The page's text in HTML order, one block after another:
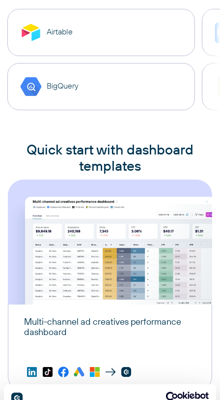
Airtable
BigQuery
Quick start with dashboard
templates
Multi-channel ad creatives performance
dashboard